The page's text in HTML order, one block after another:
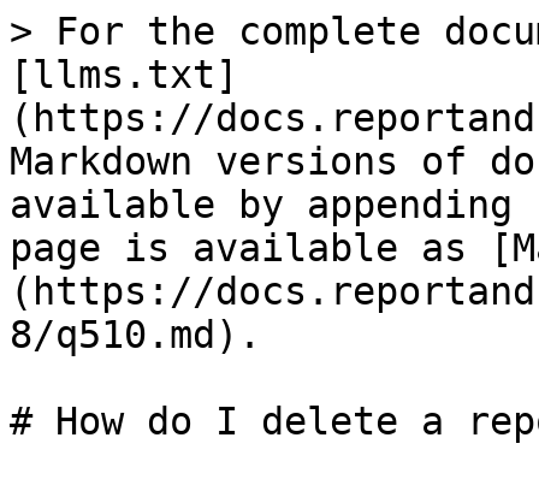
> For the complete
[llms.txt]
(https://
Markdown versions of
available by
page is available as
(https://
8/q510.md).
# How do I delete a